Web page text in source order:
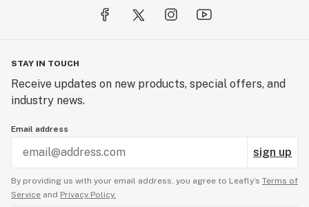
STAY IN TOUCH
Receive updates on new products, special offers, and
industry news.
Email address
sign up
By providing us with your email address, you agree to Leafly’s Terms of
Service and Privacy Policy.